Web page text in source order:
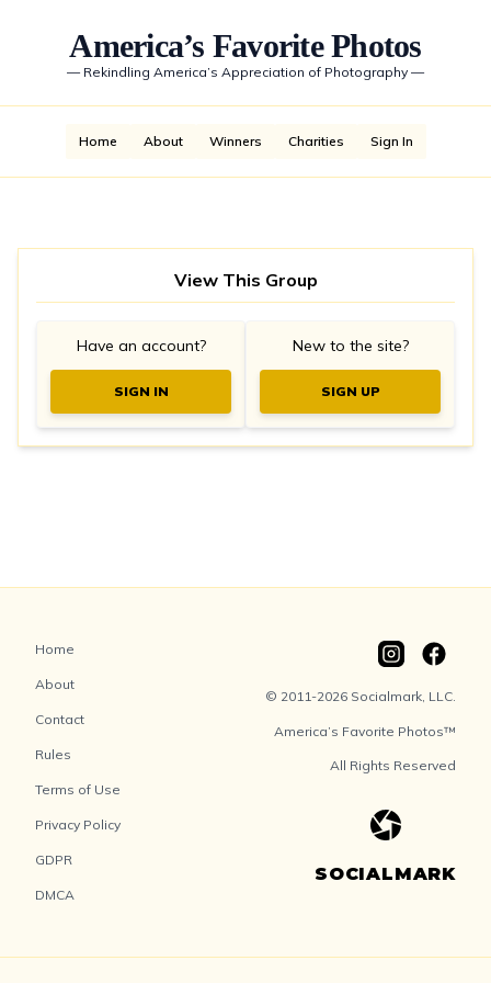
America’s Favorite Photos
— Rekindling America’s Appreciation of Photography —
Home About Winners Charities Sign In
View This Group
Have an account?
SIGN IN
New to the site?
SIGN UP
Home
About
Contact
Rules
Terms of Use
Privacy Policy
GDPR
DMCA
© 2011-2026 Socialmark, LLC.
America’s Favorite Photos™
All Rights Reserved
SOCIALMARK